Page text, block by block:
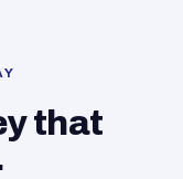
that